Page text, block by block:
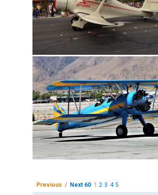
Previous / Next 60 12 3 4 5